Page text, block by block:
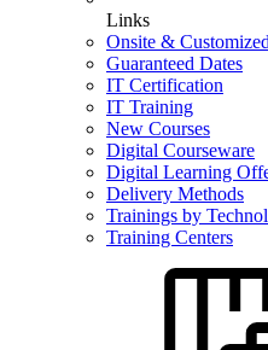
Links
Onsite &
Guaranteed Dates
IT Certification
IT Training
New Courses
Digital Courseware
Digital Learning
Delivery Methods
Trainings by
Training Centers